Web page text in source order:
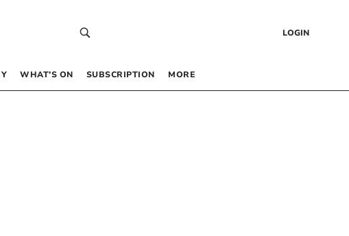
LOGIN
WHAT’S ON SUBSCRIPTION MORE